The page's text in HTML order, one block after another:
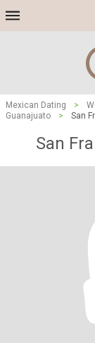
Mexican Dating >
Guanajuato
> San
San